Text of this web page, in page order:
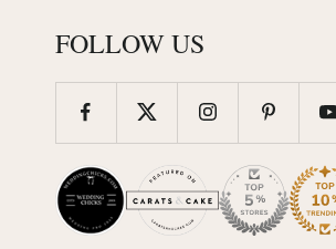
FOLLOW US